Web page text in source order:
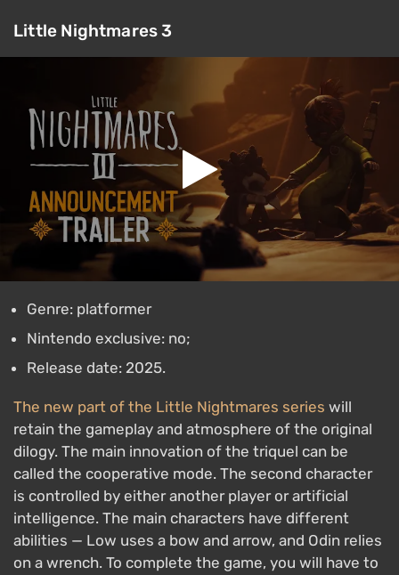
Little Nightmares 3
Genre: platformer
Nintendo exclusive: no;
Release date: 2025.
The new part of the Little Nightmares series will
retain the gameplay and atmosphere of the original
dilogy. The main innovation of the triquel can be
called the cooperative mode. The second character
is controlled by either another player or artificial
intelligence. The main characters have different
abilities — Low uses a bow and arrow, and Odin relies
on a wrench. To complete the game, you will have to